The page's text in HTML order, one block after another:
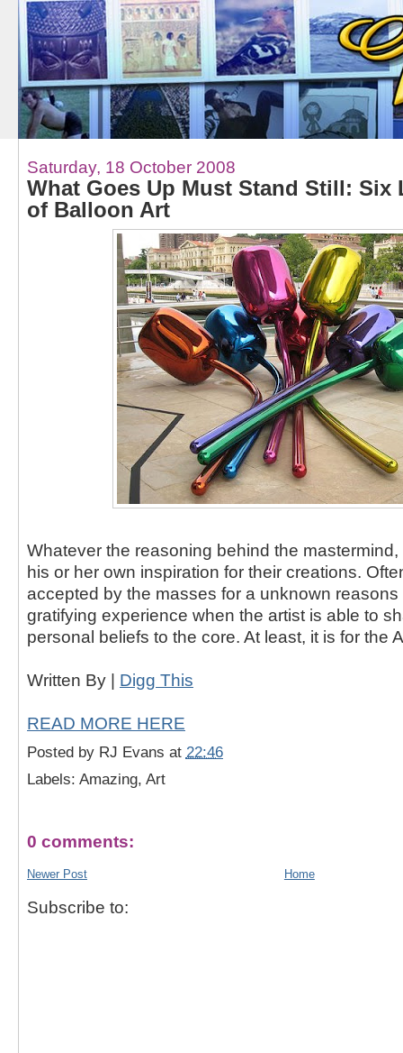
Saturday, 18 October 2008
What Goes Up Must Stand Still: Six
of Balloon Art
Whatever the reasoning behind the
his or her own inspiration for their creations.
accepted by the masses for a unknown
gratifying experience when the artist is able to
personal beliefs to the core. At least, it is for the
Written By | Digg This
READ MORE HERE
Posted by RJ Evans at 22:46
Labels: Amazing, Art
0 comments:
Newer Post Home
Subscribe to: